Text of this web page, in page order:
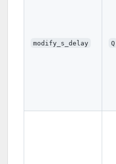
modify_s_delay Q